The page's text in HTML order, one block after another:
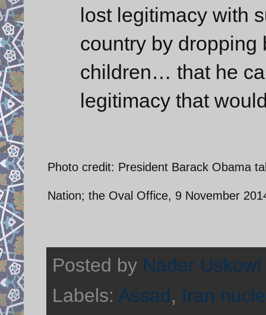
lost legitimacy with
country by
children… that he
legitimacy that
Photo credit: President Barack Obama
Nation; the Oval Office, 9 November
Posted by Nader Uskowi
Labels: Assad, Iran